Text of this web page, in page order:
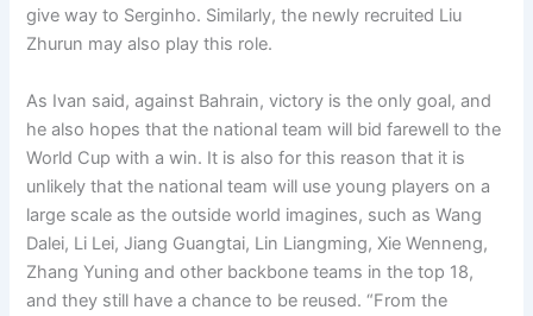
give way to Serginho. Similarly, the newly recruited Liu
Zhurun ​​may also play this role.
As Ivan said, against Bahrain, victory is the only goal, and
he also hopes that the national team will bid farewell to the
World Cup with a win. It is also for this reason that it is
unlikely that the national team will use young players on a
large scale as the outside world imagines, such as Wang
Dalei, Li Lei, Jiang Guangtai, Lin Liangming, Xie Wenneng,
Zhang Yuning and other backbone teams in the top 18,
and they still have a chance to be reused. “From the